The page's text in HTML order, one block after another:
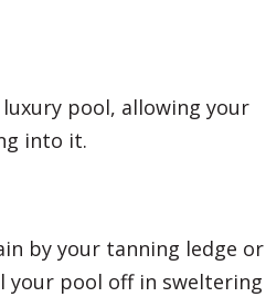
pool, allowing your
into it.
by your tanning ledge or
your pool off in sweltering